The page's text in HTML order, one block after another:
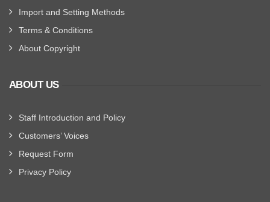
Import and Setting Methods
Terms & Conditions
About Copyright
ABOUT US
Staff Introduction and Policy
Customers’ Voices
Request Form
Privacy Policy